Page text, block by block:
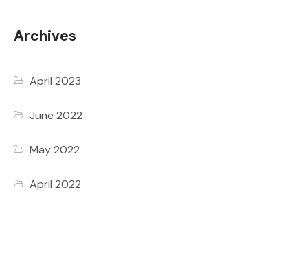
Archives
April 2023
June 2022
May 2022
April 2022